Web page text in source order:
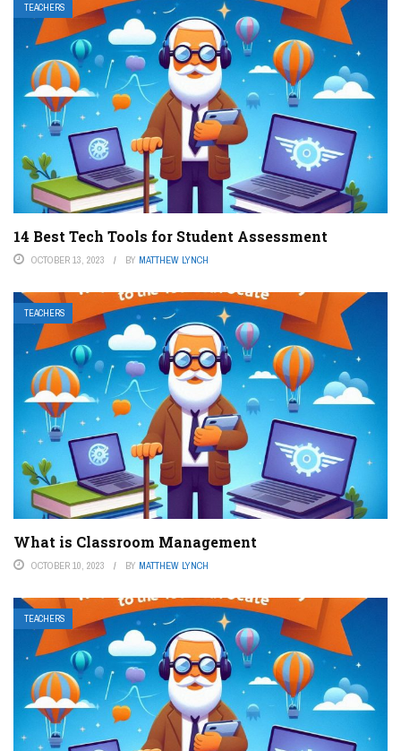
TEACHERS
14 Best Tech Tools for Student Assessment
OCTOBER 13, 2023 BY MATTHEW LYNCH
TEACHERS
What is Classroom Management
OCTOBER 10, 2023 BY MATTHEW LYNCH
TEACHERS